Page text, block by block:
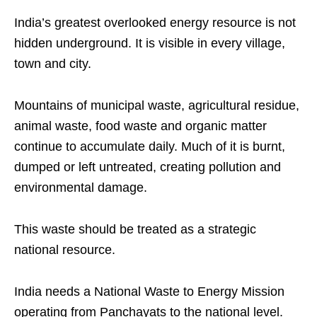
India’s greatest overlooked energy resource is not
hidden underground. It is visible in every village,
town and city.
Mountains of municipal waste, agricultural residue,
animal waste, food waste and organic matter
continue to accumulate daily. Much of it is burnt,
dumped or left untreated, creating pollution and
environmental damage.
This waste should be treated as a strategic
national resource.
India needs a National Waste to Energy Mission
operating from Panchayats to the national level.